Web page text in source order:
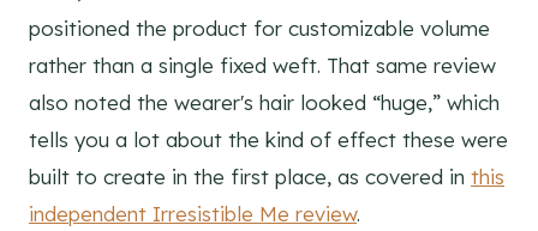
positioned the product for customizable volume
rather than a single fixed weft. That same review
also noted the wearer's hair looked “huge,” which
tells you a lot about the kind of effect these were
built to create in the first place, as covered in this
independent Irresistible Me review.